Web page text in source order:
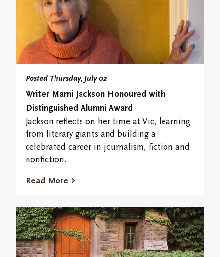
Posted Thursday, July 02
Writer Marni Jackson Honoured with
Distinguished Alumni Award
Jackson reflects on her time at Vic, learning
from literary giants and building a
celebrated career in journalism, fiction and
nonfiction.
Read More